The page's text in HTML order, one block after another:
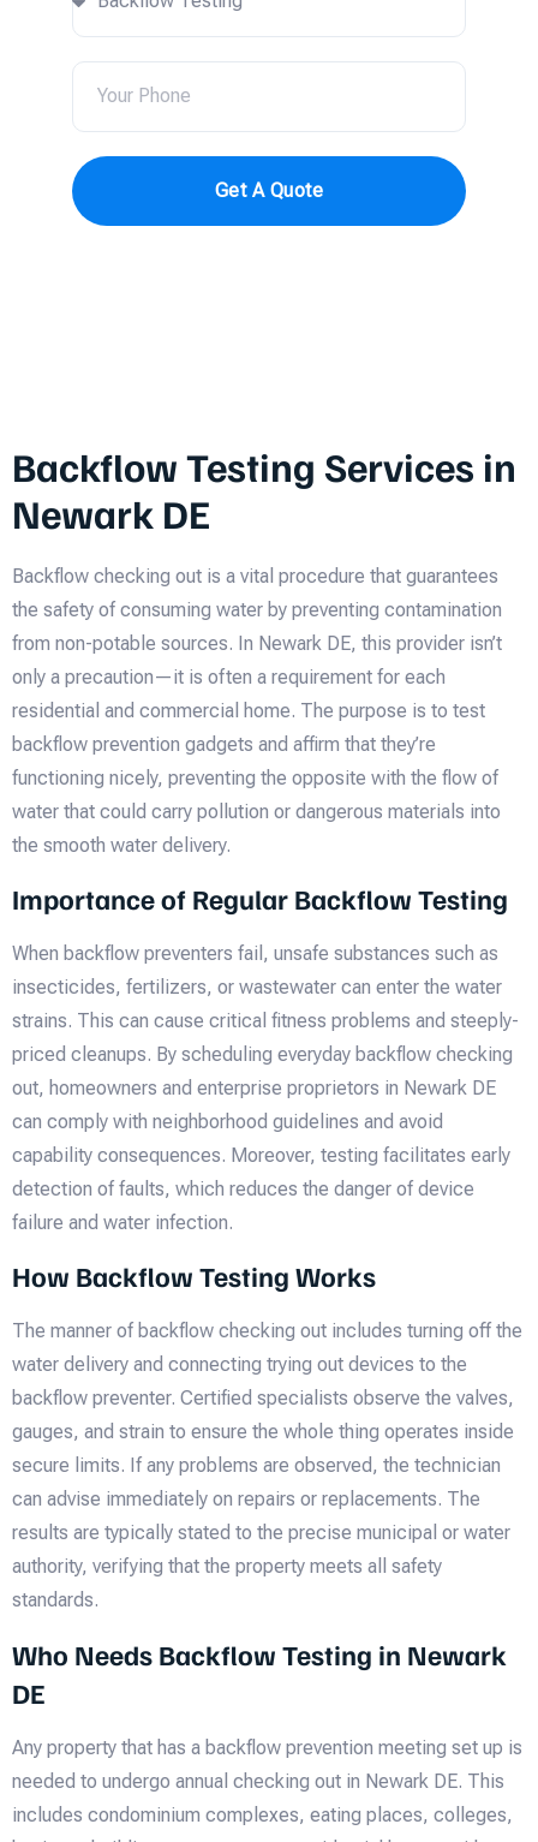
Get A Quote
Backflow Testing Services in
Newark DE
Backflow checking out is a vital procedure that guarantees
the safety of consuming water by preventing contamination
from non-potable sources. In Newark DE, this provider isn’t
only a precaution—it is often a requirement for each
residential and commercial home. The purpose is to test
backflow prevention gadgets and affirm that they’re
functioning nicely, preventing the opposite with the flow of
water that could carry pollution or dangerous materials into
the smooth water delivery.
Importance of Regular Backflow Testing
When backflow preventers fail, unsafe substances such as
insecticides, fertilizers, or wastewater can enter the water
strains. This can cause critical fitness problems and steeply-
priced cleanups. By scheduling everyday backflow checking
out, homeowners and enterprise proprietors in Newark DE
can comply with neighborhood guidelines and avoid
capability consequences. Moreover, testing facilitates early
detection of faults, which reduces the danger of device
failure and water infection.
How Backflow Testing Works
The manner of backflow checking out includes turning off the
water delivery and connecting trying out devices to the
backflow preventer. Certified specialists observe the valves,
gauges, and strain to ensure the whole thing operates inside
secure limits. If any problems are observed, the technician
can advise immediately on repairs or replacements. The
results are typically stated to the precise municipal or water
authority, verifying that the property meets all safety
standards.
Who Needs Backflow Testing in Newark
DE
Any property that has a backflow prevention meeting set up is
needed to undergo annual checking out in Newark DE. This
includes condominium complexes, eating places, colleges,